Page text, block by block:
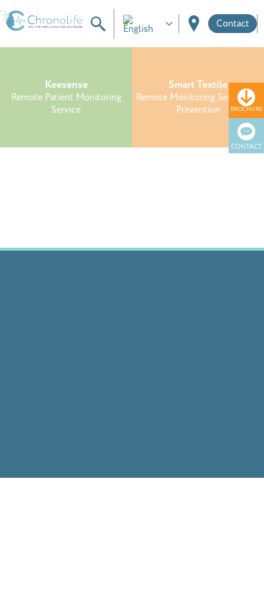
BROCHURE
CONTACT
Contact
Keesense
Remote Patient Monitoring
Service
Smart Textile
Remote Monitoring Service for
Prevention